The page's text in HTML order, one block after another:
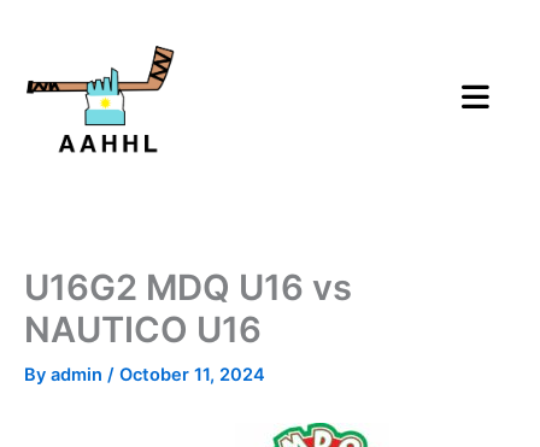
U16G2 MDQ U16 vs
NAUTICO U16
By admin / October 11, 2024